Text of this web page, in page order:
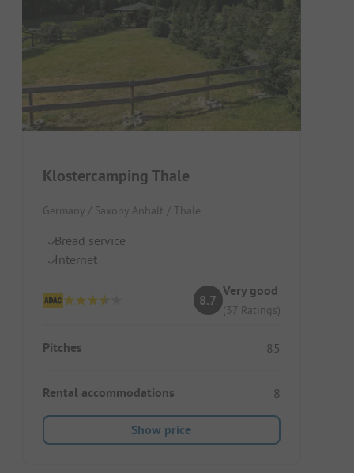
Klostercamping Thale
Germany / Saxony Anhalt / Thale
Bread service
Internet
8.7
Very good
(37 Ratings)
Pitches 85
Rental accommodations 8
Show price